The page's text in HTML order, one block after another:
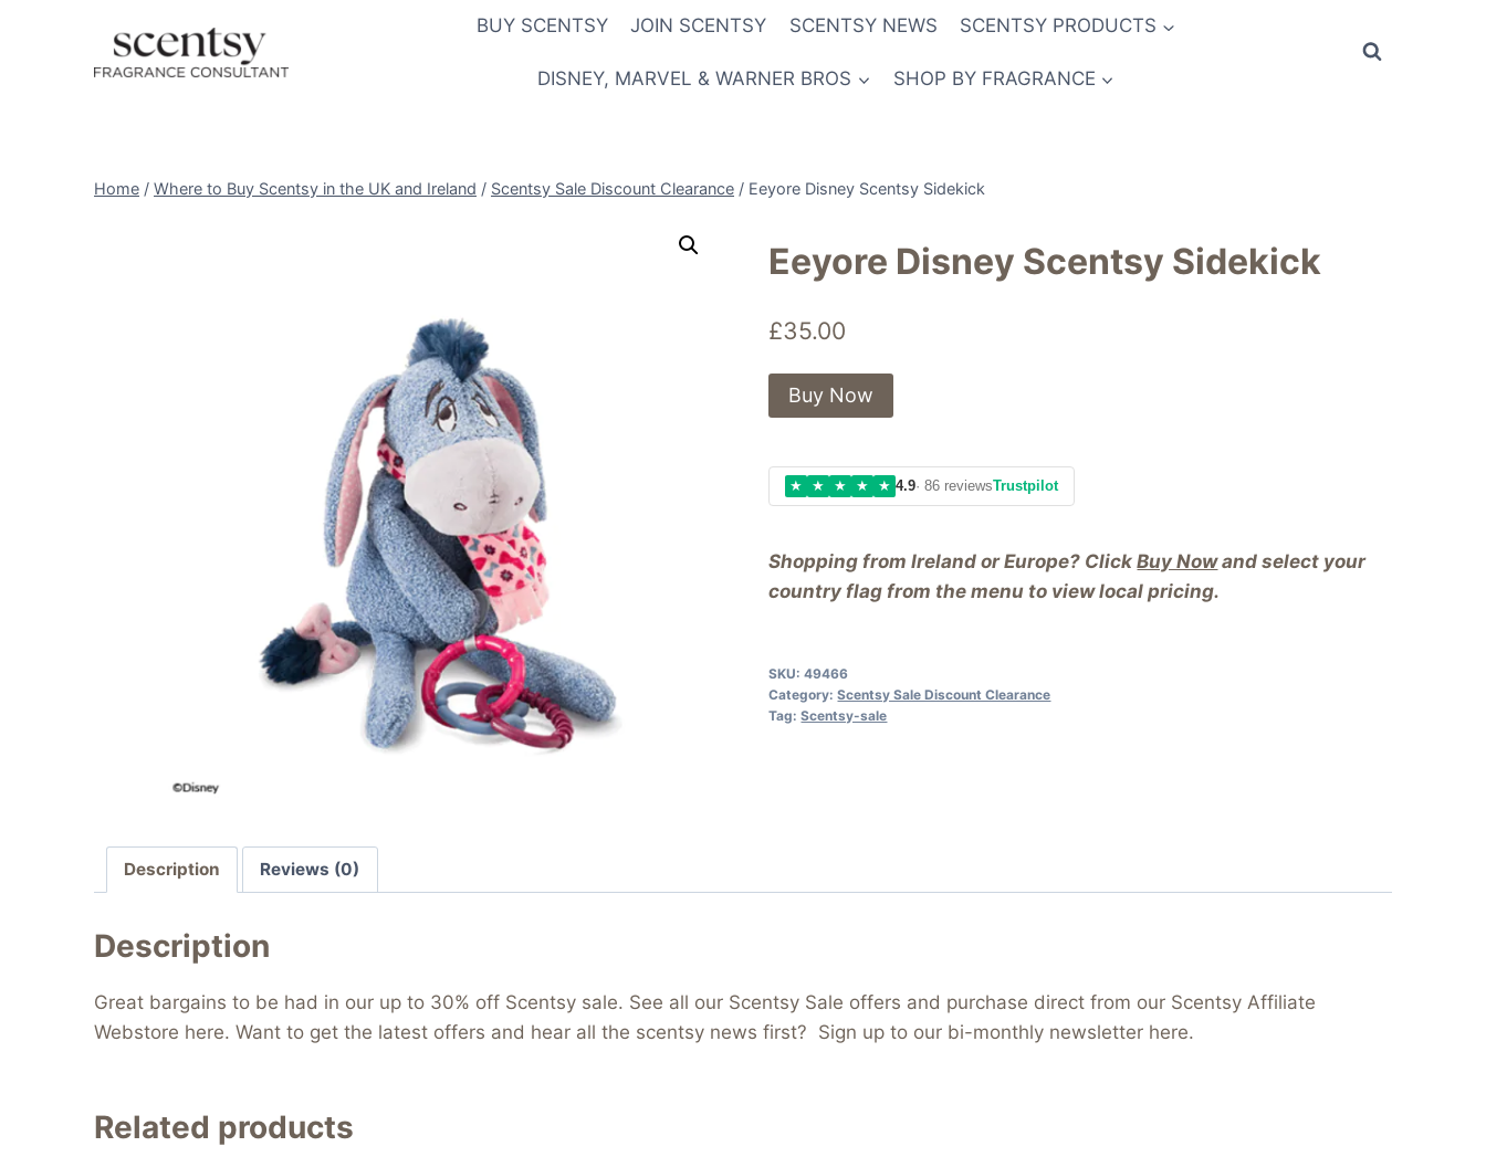
BUY SCENTSY JOIN SCENTSY SCENTSY NEWS SCENTSY PRODUCTS
DISNEY, MARVEL & WARNER BROS SHOP BY FRAGRANCE
Home / Where to Buy Scentsy in the UK and Ireland / Scentsy Sale Discount Clearance / Eeyore Disney Scentsy Sidekick
Eeyore Disney Scentsy Sidekick
£35.00
Shopping from Ireland or Europe? ClickBuy Nowand select your
country flag from the menu to view local pricing.
Buy Now
★ ★ ★ ★ ★ 4.9· 86 reviewsTrustpilot
SKU:49466
Category:Scentsy Sale Discount Clearance
Tag:Scentsy-sale
Description Reviews (0)
Description
Great bargains to be had in our up to 30% off Scentsy sale. See all our Scentsy Sale offers and purchase direct from our Scentsy Affiliate
Webstore here. Want to get the latest offers and hear all the scentsy news first? Sign up to our bi-monthly newsletter here.
Related products